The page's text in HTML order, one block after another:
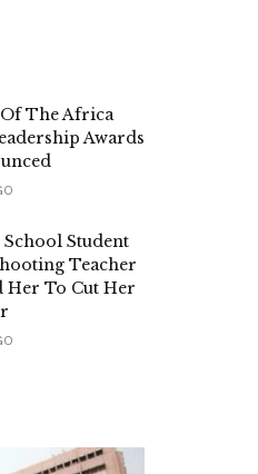
The Africa
Awards
Student
Teacher
Her To Cut Her